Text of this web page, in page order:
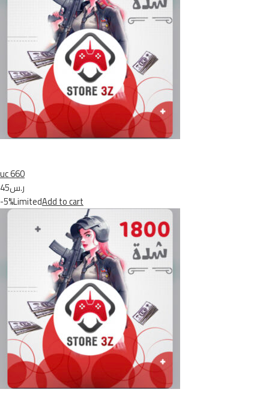
uc 660
ر.س45
-5%LimitedAdd to cart